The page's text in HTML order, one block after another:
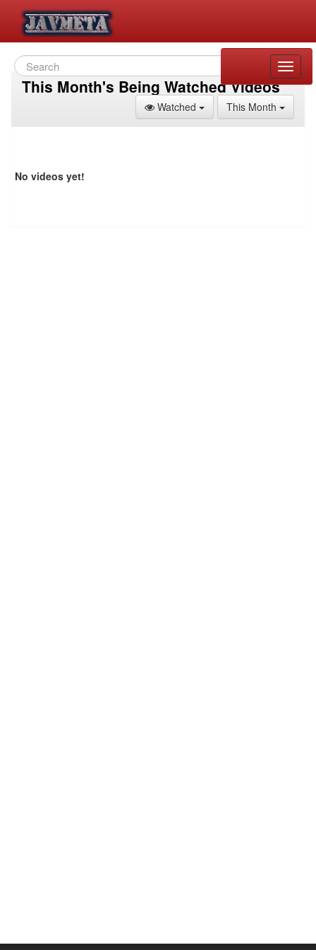
Toggle
This Month's Being Watched Videos
This Month
Watched Toggle Dropdown
No videos yet!